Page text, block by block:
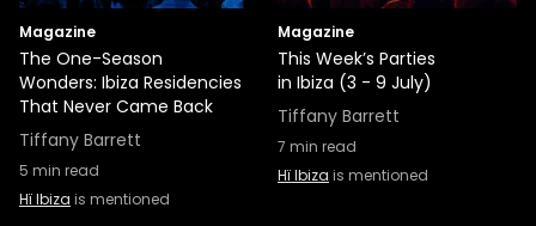
Magazine
The One-Season
Wonders: Ibiza Residencies
That Never Came Back
Tiffany Barrett
5 min read
Hï Ibiza is mentioned
Magazine
This Week’s Parties
in Ibiza (3 - 9 July)
Tiffany Barrett
7 min read
Hï Ibiza is mentioned